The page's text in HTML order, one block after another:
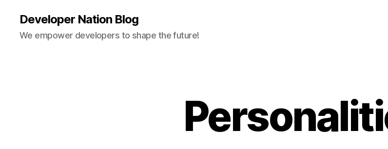
Developer Nation Blog
We empower developers to shape the future!